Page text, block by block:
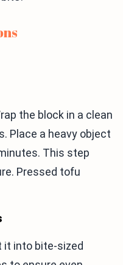
the block in a clean
Place a heavy object
This step
Pressed tofu
it into bite-sized